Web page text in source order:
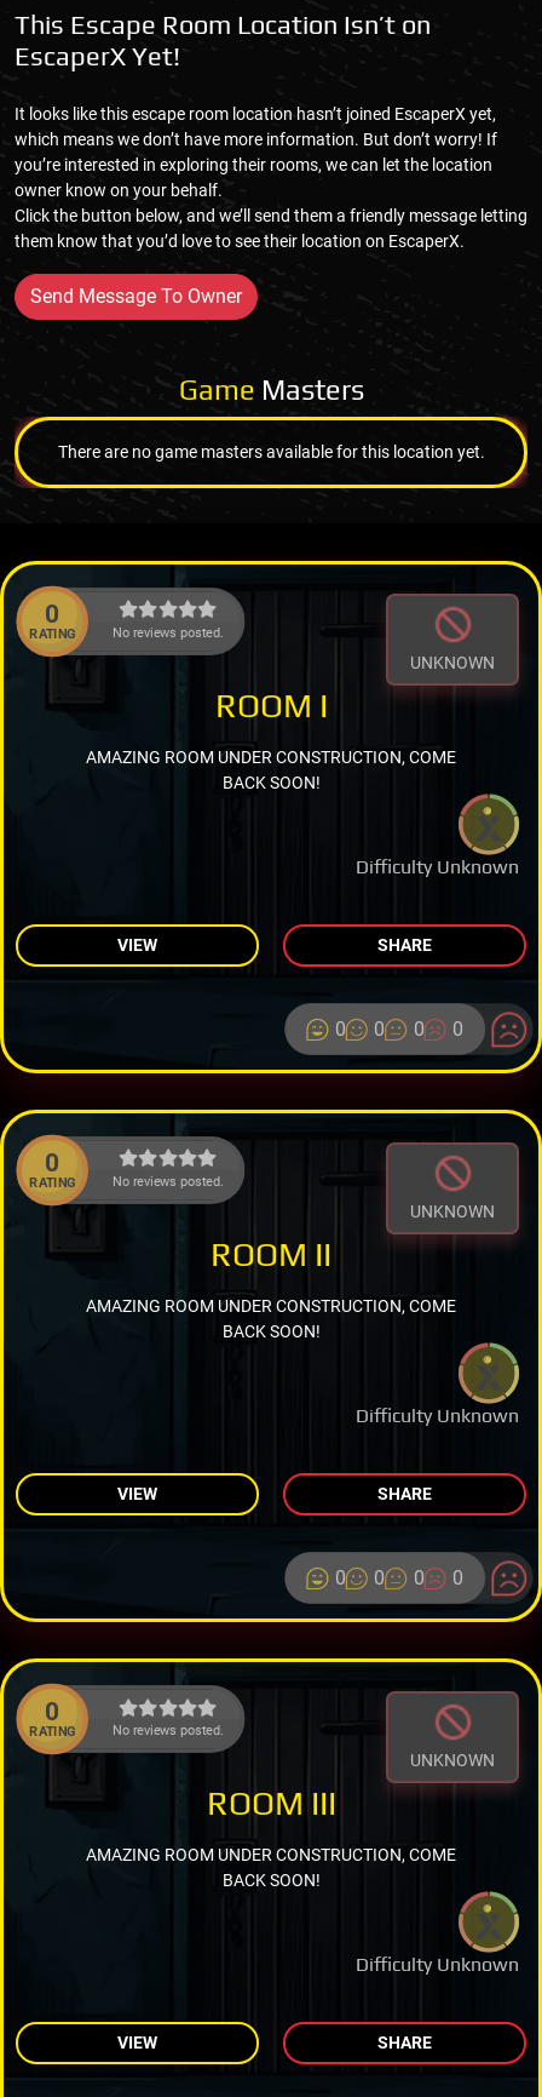
This Escape Room Location Isn’t on
EscaperX Yet!
It looks like this escape room location hasn’t joined EscaperX yet,
which means we don’t have more information. But don’t worry! If
you’re interested in exploring their rooms, we can let the location
owner know on your behalf.
Click the button below, and we’ll send them a friendly message letting
them know that you’d love to see their location on EscaperX.
Send Message To Owner
Game Masters
There are no game masters available for this location yet.
0
RATING No reviews posted.
UNKNOWN
Difficulty Unknown
ROOM I
AMAZING ROOM UNDER CONSTRUCTION, COME
BACK SOON!
VIEW SHARE
0 0 0 0
0
RATING No reviews posted.
UNKNOWN
Difficulty Unknown
ROOM II
AMAZING ROOM UNDER CONSTRUCTION, COME
BACK SOON!
VIEW SHARE
0 0 0 0
0
RATING No reviews posted.
UNKNOWN
Difficulty Unknown
ROOM III
AMAZING ROOM UNDER CONSTRUCTION, COME
BACK SOON!
VIEW SHARE